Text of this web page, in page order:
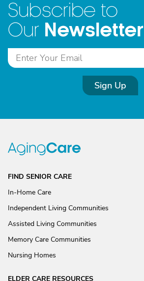
Subscribe to
Our Newsletter
Sign Up
FIND SENIOR CARE
In-Home Care
Independent Living Communities
Assisted Living Communities
Memory Care Communities
Nursing Homes
ELDER CARE RESOURCES